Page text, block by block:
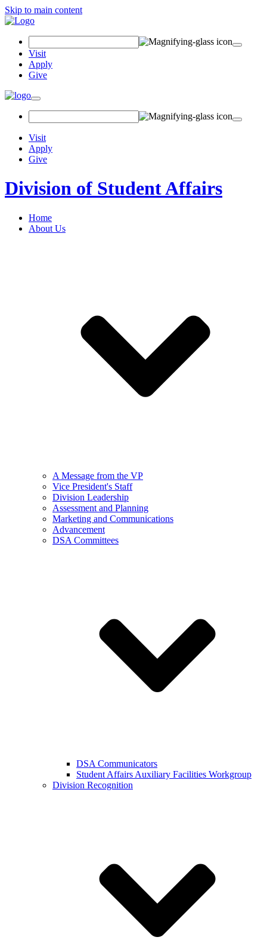
Skip to main content
Visit
Apply
Give
Visit
Apply
Give
Division of Student Affairs
Home
About Us
A Message from the VP
Vice President's Staff
Division Leadership
Assessment and Planning
Marketing and Communications
Advancement
DSA Committees
DSA Communicators
Student Affairs Auxiliary Facilities Workgroup
Division Recognition